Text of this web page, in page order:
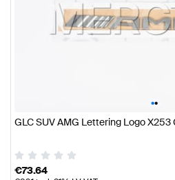
••
GLC SUV AMG Lettering Logo
€73.64